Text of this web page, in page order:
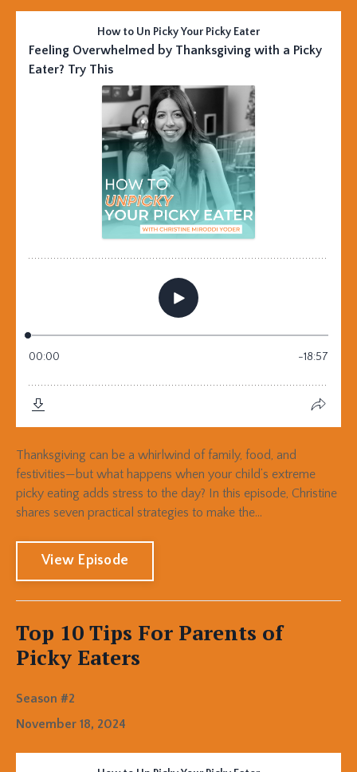
Thanksgiving can be a whirlwind of family, food, and
festivities—but what happens when your child’s extreme
picky eating adds stress to the day? In this episode, Christine
shares seven practical strategies to make the...
View Episode
Top 10 Tips For Parents of
Picky Eaters
Season #2
November 18, 2024